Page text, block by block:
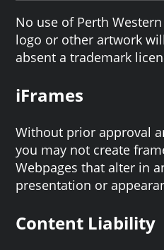
No use of Perth
logo or other artwork
absent a trademark
iFrames
Without prior approval
you may not create
Webpages that alter in
presentation or
Content Liability